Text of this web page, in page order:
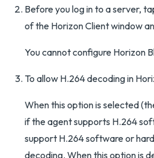
Before you log in to a server,
of the Horizon Client window
You cannot configure Horizon
To allow H.264 decoding in
When this option is selected
if the agent supports H.264
support H.264 software or
decoding. When this option is